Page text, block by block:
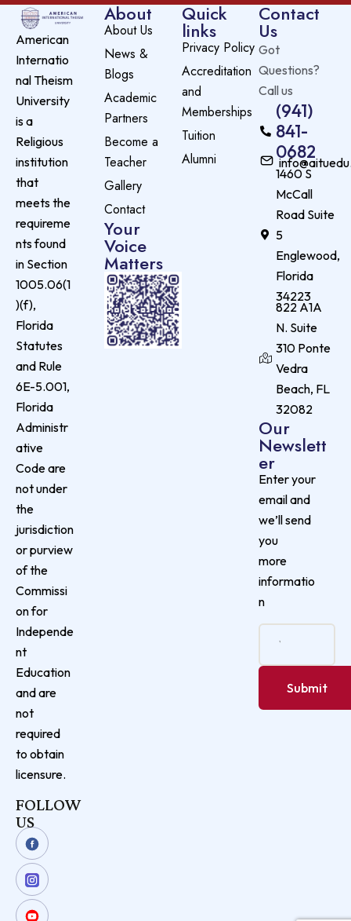
American
Internatio
nal Theism
University
is a
Religious
institution
that
meets the
requireme
nts found
in Section
1005.06(1
)(f),
Florida
Statutes
and Rule
6E-5.001,
Florida
Administr
ative
Code are
not under
the
jurisdiction
or purview
of the
Commissi
on for
Independe
nt
Education
and are
not
required
to obtain
licensure.
FOLLOW
US
About
About Us
News &
Blogs
Academic
Partners
Become a
Teacher
Gallery
Contact
Your
Voice
Matters
Quick
links
Privacy Policy
Accreditation
and
Memberships
Tuition
Alumni
Contact
Us
Got
Questions?
Call us
(941)
841-
0682
1460 S
McCall
Road Suite
5
Englewood,
Florida
34223
822 A1A
N. Suite
310 Ponte
Vedra
Beach, FL
32082
Our
Newslett
er
Enter your
email and
we’ll send
you
more
informatio
n